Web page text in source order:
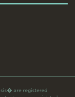
are registered